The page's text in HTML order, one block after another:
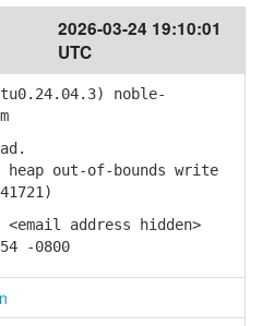
2026-03-24 19:10:01
UTC
noble-
heap out-of-bounds write
address hidden>
-0800